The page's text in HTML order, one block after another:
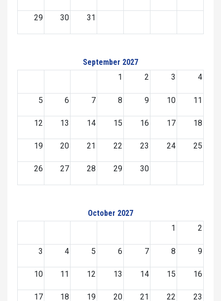
29 30 31
September 2027
1
2 3 4
5 6 7 8 9 10 11
12 13 14 15 16 17 18
19 20 21 22 23 24 25
26 27 28 29 30
October 2027
1
2
3 4 5 6 7 8 9
10 11 12 13 14 15 16
17 18 19 20 21 22 23